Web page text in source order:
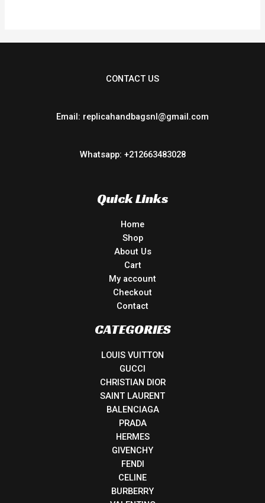
CONTACT US
Email: replicahandbagsnl@gmail.com
Whatsapp: +212663483028
Quick Links
Home
Shop
About Us
Cart
My account
Checkout
Contact
CATEGORIES
LOUIS VUITTON
GUCCI
CHRISTIAN DIOR
SAINT LAURENT
BALENCIAGA
PRADA
HERMES
GIVENCHY
FENDI
CELINE
BURBERRY